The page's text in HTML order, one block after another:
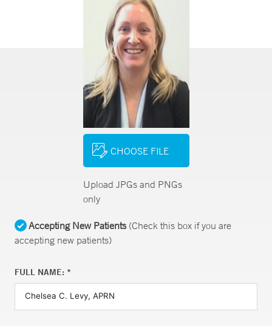
CHOOSE FILE
Upload JPGs and PNGs
only
Accepting New Patients(Check this box if you are
accepting new patients)
FULL NAME: *